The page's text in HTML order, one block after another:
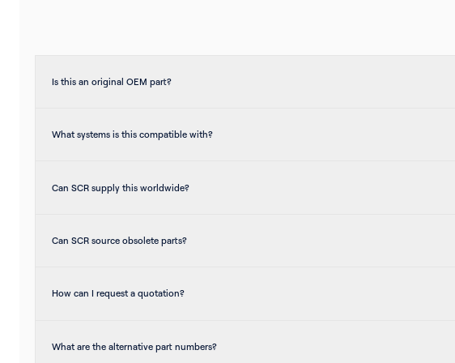
Is this an original OEM part?
What systems is this compatible with?
Can SCR supply this worldwide?
Can SCR source obsolete parts?
How can I request a quotation?
What are the alternative part numbers?